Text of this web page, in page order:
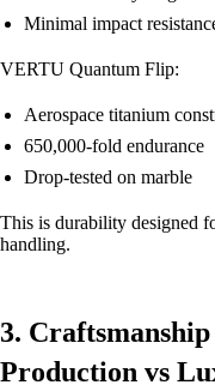
Minimal impact
VERTU Quantum Flip:
Aerospace titanium
650,000-fold endurance
Drop-tested on marble
This is durability designed
handling.
3.
Production vs